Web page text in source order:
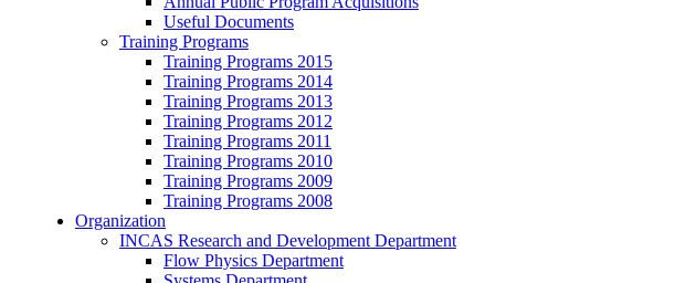
Useful Documents
Training Programs
Training Programs 2015
Training Programs 2014
Training Programs 2013
Training Programs 2012
Training Programs 2011
Training Programs 2010
Training Programs 2009
Training Programs 2008
Organization
INCAS Research and Development Department
Flow Physics Department